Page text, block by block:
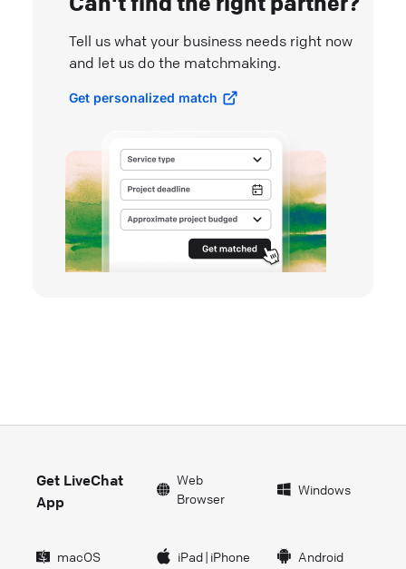
Tell us what your business needs right now
and let us do the matchmaking.
Get personalized match
Get LiveChat
App
Web
Browser
Windows
macOS iPad| iPhone Android